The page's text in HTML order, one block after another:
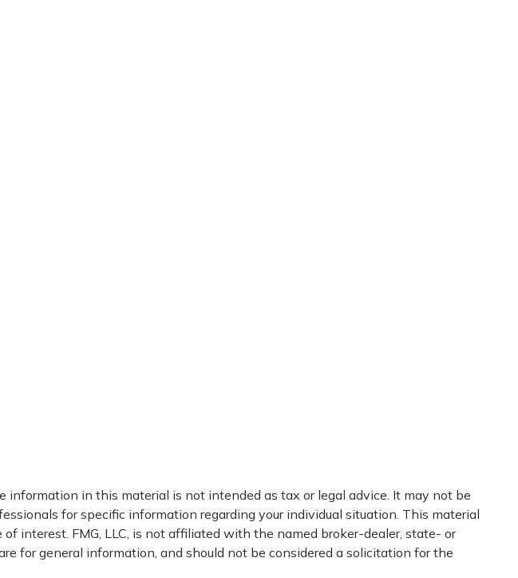
in this material is not intended as tax or legal advice. It may not be
for specific information regarding your individual situation. This material
interest. FMG, LLC, is not affiliated with the named broker-dealer, state- or
for general information, and should not be considered a solicitation for the